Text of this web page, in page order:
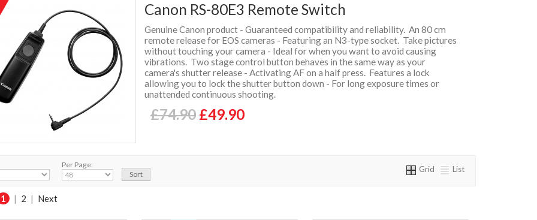
Canon RS-80E3 Remote Switch
Genuine Canon product - Guaranteed compatibility and reliability. An 80 cm
remote release for EOS cameras - Featuring an N3-type socket. Take pictures
without touching your camera - Ideal for when you want to avoid causing
vibrations. Two stage control button behaves in the same way as your
camera's shutter release - Activating AF on a half press. Features a lock
allowing you to lock the shutter button down - For long exposure times or
unattended continuous shooting.
£74.90 £49.90
Per Page: Grid List
1 | 2 | Next